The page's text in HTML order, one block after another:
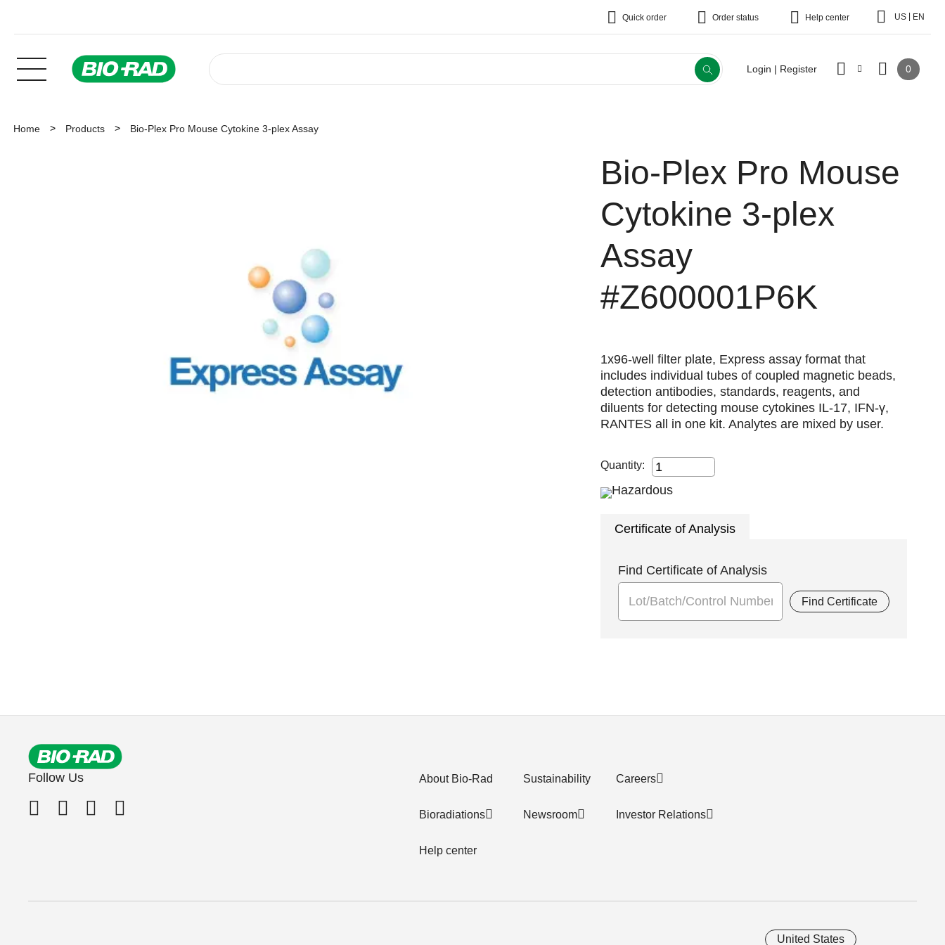
Quick order Order status Help center US EN
Login | Register 0
Home Products Bio-Plex Pro Mouse Cytokine 3-plex Assay
Bio-Plex Pro Mouse
Cytokine 3-plex
Assay
#Z600001P6K
1x96-well filter plate, Express assay format that
includes individual tubes of coupled magnetic beads,
detection antibodies, standards, reagents, and
diluents for detecting mouse cytokines IL-17, IFN-γ,
RANTES all in one kit. Analytes are mixed by user.
Quantity:
Certificate of Analysis
Find Certificate of Analysis
Find Certificate
Follow Us About Bio-Rad
Bioradiations
Help center
Sustainability
Newsroom
Careers
Investor Relations
United States